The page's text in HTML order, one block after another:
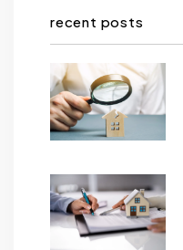
recent posts